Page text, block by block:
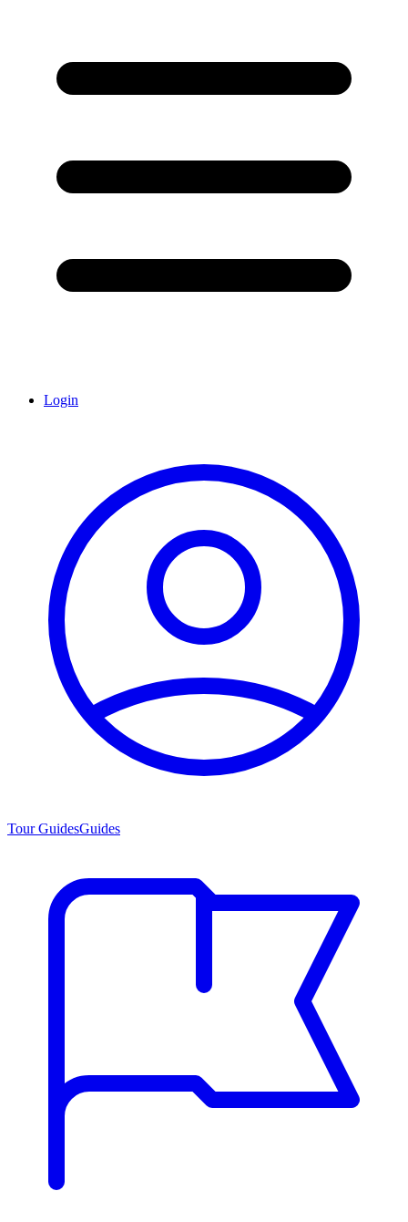
Login
Tour GuidesGuides